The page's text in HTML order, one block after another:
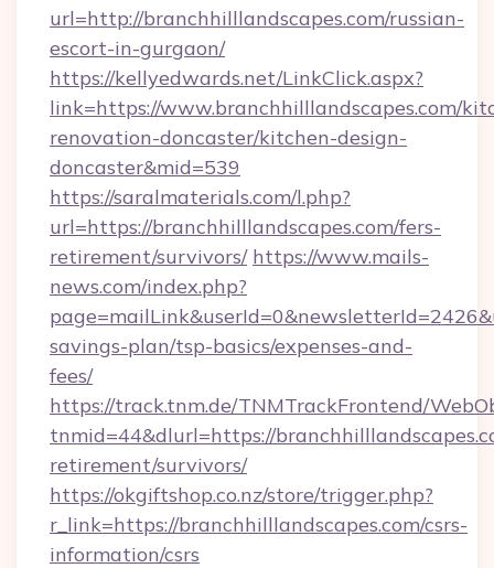
url=http://branchhilllandscapes.com/russian-
escort-in-gurgaon/
https://kellyedwards.net/LinkClick.aspx?
link=https://www.branchhilllandscapes.com/
renovation-doncaster/kitchen-design-
doncaster&mid=539
https://saralmaterials.com/l.php?
url=https://branchhilllandscapes.com/fers-
retirement/survivors/ https://www.mails-
news.com/index.php?
savings-plan/tsp-basics/expenses-and-
fees/
https://track.tnm.de/TNMTrackFrontend/
tnmid=44&dlurl=https://
retirement/survivors/
https://okgiftshop.co.nz/store/trigger.php?
r_link=https://branchhilllandscapes.com/csrs-
information/csrs